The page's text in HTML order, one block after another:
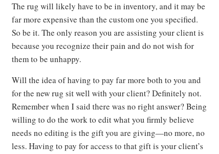
The rug will likely have to be in inventory, and it may be
far more expensive than the custom one you specified.
So be it. The only reason you are assisting your client is
because you recognize their pain and do not wish for
them to be unhappy.
Will the idea of having to pay far more both to you and
for the new rug sit well with your client? Definitely not.
Remember when I said there was no right answer? Being
willing to do the work to edit what you firmly believe
needs no editing is the gift you are giving—no more, no
less. Having to pay for access to that gift is your client’s